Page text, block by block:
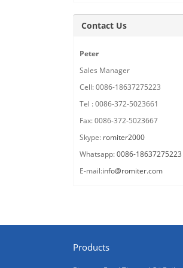
Contact Us
Peter
Sales Manager
Cell: 0086-18637275223
Tel : 0086-372-5023661
Fax: 0086-372-5023667
Skype: romiter2000
Whatsapp:0086-18637275223
E-mail:info@romiter.com
Products